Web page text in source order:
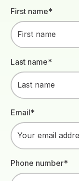
First name*
Last name*
Email*
Phone number*